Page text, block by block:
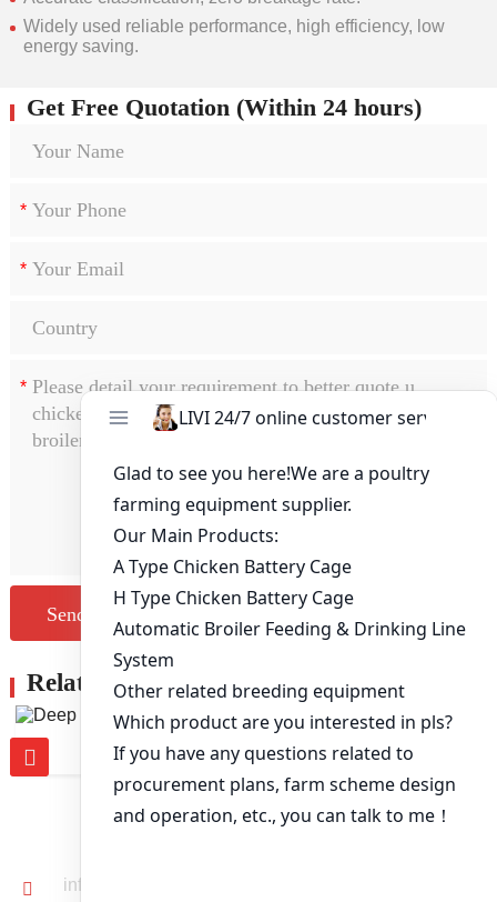
Widely used reliable performance, high efficiency, low
energy saving.
Get Free Quotation (Within 24 hours)
*
*
*
Send Message
Related Products
Deep Litter System
info@livichickencage.com